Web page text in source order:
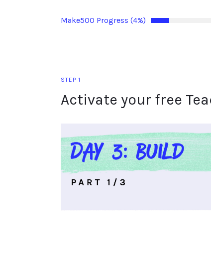
Make500 Progress (4%)
STEP 1
Activate your free